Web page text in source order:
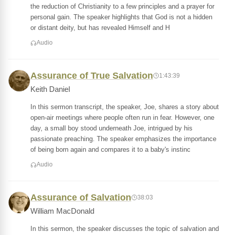
the reduction of Christianity to a few principles and a prayer for
personal gain. The speaker highlights that God is not a hidden
or distant deity, but has revealed Himself and H
Audio
Assurance of True Salvation 1:43:39
Keith Daniel
In this sermon transcript, the speaker, Joe, shares a story about
open-air meetings where people often run in fear. However, one
day, a small boy stood underneath Joe, intrigued by his
passionate preaching. The speaker emphasizes the importance
of being born again and compares it to a baby's instinc
Audio
Assurance of Salvation 38:03
William MacDonald
In this sermon, the speaker discusses the topic of salvation and